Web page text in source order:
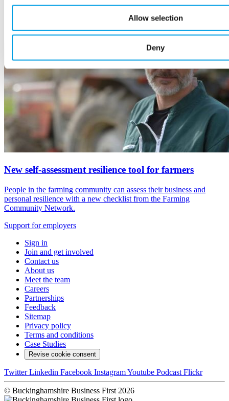
Allow selection
Deny
New self-assessment resilience tool for farmers
People in the farming community can assess their business and
personal resilience with a new checklist from the Farming
Community Network.
Support for employers
Sign in
Join and get involved
Contact us
About us
Meet the team
Careers
Partnerships
Feedback
Sitemap
Privacy policy
Terms and conditions
Case Studies
Revise cookie consent
Twitter Linkedin Facebook InstagramYoutube Podcast Flickr
© Buckinghamshire Business First 2026